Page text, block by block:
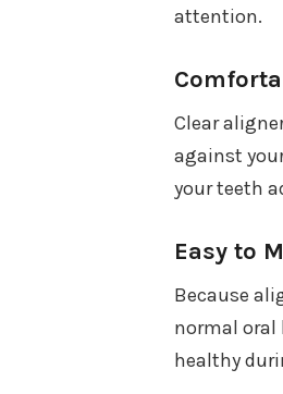
attention.
Clear
against
your teeth
Easy to
Because
normal oral
healthy